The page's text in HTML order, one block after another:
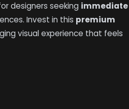
designers seeking immediate
Invest in this premium
visual experience that feels